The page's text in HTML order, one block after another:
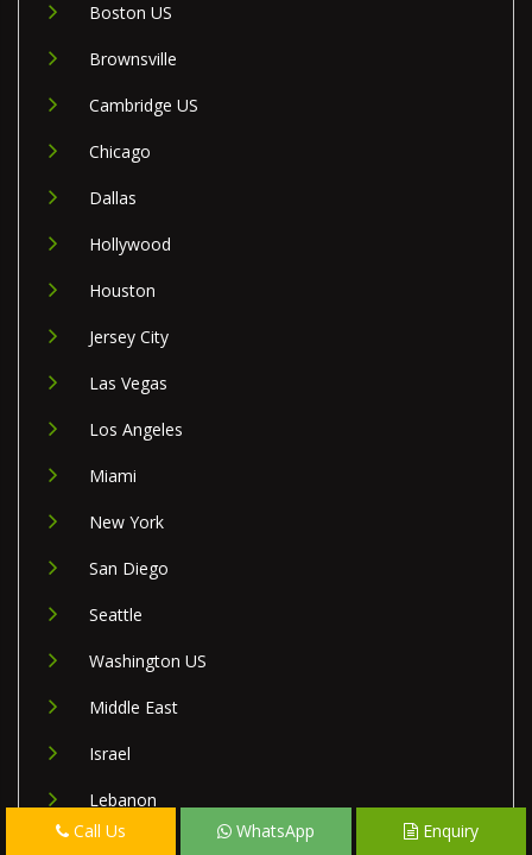
Boston US
Brownsville
Cambridge US
Chicago
Dallas
Hollywood
Houston
Jersey City
Las Vegas
Los Angeles
Miami
New York
San Diego
Seattle
Washington US
Middle East
Israel
Lebanon
Call Us WhatsApp Enquiry